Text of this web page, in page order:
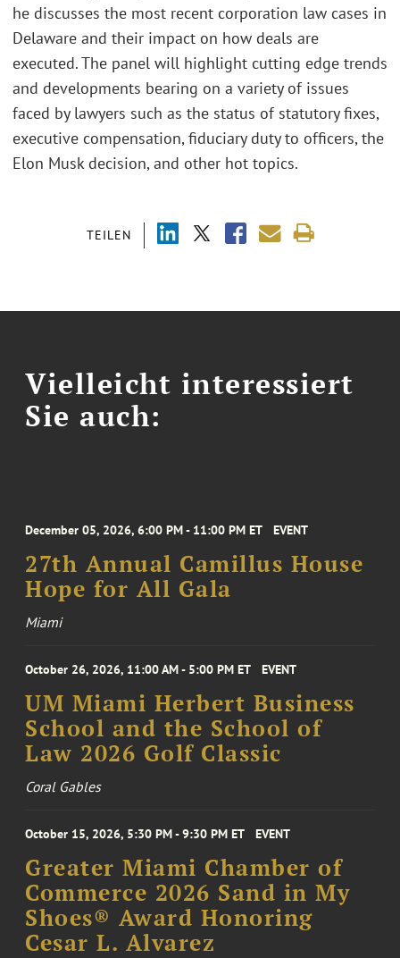
TEILEN
he discusses the most recent corporation law cases in
Delaware and their impact on how deals are
executed. The panel will highlight cutting edge trends
and developments bearing on a variety of issues
faced by lawyers such as the status of statutory fixes,
executive compensation, fiduciary duty to officers, the
Elon Musk decision, and other hot topics.
Vielleicht interessiert
Sie auch:
December 05, 2026, 6:00 PM - 11:00 PM ET EVENT
27th Annual Camillus House
Hope for All Gala
Miami
October 26, 2026, 11:00 AM - 5:00 PM ET EVENT
UM Miami Herbert Business
School and the School of
Law 2026 Golf Classic
Coral Gables
October 15, 2026, 5:30 PM - 9:30 PM ET EVENT
Greater Miami Chamber of
Commerce 2026 Sand in My
Shoes® Award Honoring
Cesar L. Alvarez